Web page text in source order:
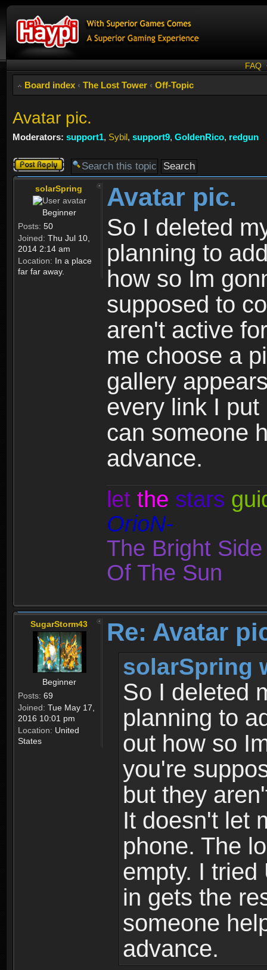
FAQ
Board index ‹ The Lost Tower ‹ Off-Topic
Avatar pic.
Moderators: support1, Sybil, support9, GoldenRico, redgun
Post a reply
solarSpring
Beginner
Posts: 50
Joined: Thu Jul 10,
2014 2:14 am
Location: In a place
far far away.
Avatar pic.
So I deleted
planning to
how so Im
supposed to
aren't active
me choose a
gallery
every link I
can someone
advance.
let the stars
OrioN-
The Bright
Of The Sun
SugarStorm43
Beginner
Posts: 69
Joined: Tue May 17,
2016 10:01 pm
Location: United
States
Re: Avatar
solarSpring
So I deleted
planning to
out how so
you're
but they
It doesn't let
phone. The
empty. I
in gets the
someone
advance.